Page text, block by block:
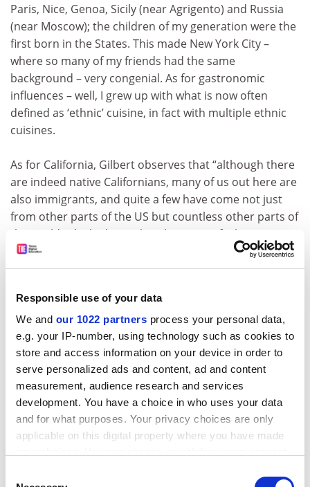
Responsible use of your data
We and our 1022 partners process your personal data,
e.g. your IP-number, using technology such as cookies to
store and access information on your device in order to
serve personalized ads and content, ad and content
measurement, audience research and services
development. You have a choice in who uses your data
and for what purposes. Your privacy choices are only
applicable on this digital property where you have made
Paris, Nice, Genoa, Sicily (near Agrigento) and Russia
(near Moscow); the children of my generation were the
first born in the States. This made New York City –
where so many of my friends had the same
background – very congenial. As for gastronomic
influences – well, I grew up with what is now often
defined as ‘ethnic’ cuisine, in fact with multiple ethnic
cuisines.
As for California, Gilbert observes that “although there
are indeed native Californians, many of us out here are
also immigrants, and quite a few have come not just
from other parts of the US but countless other parts of
the world, which also makes this region feel
comfortable to me.”
1960s – can that mean nearly half a century? Most of
the time has been spent in Berkeley, and for many
years with my husband, Elliot Gilbert, and our three
children, Roger, Kathy and Susanna. After my
husband died, tragically and unexpectedly in 1991, my
life and subject matter changed radically: I wrote about
my loss in several books, including a memoir,Wrongful
Death; a collection of poems,Ghost Volcano ; and a
cultural study,Modern Dying and the Ways We Grieve.